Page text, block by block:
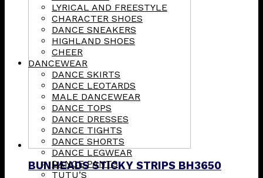
LYRICAL AND FREESTYLE
CHARACTER SHOES
DANCE SNEAKERS
HIGHLAND SHOES
CHEER
DANCEWEAR
DANCE SKIRTS
DANCE LEOTARDS
MALE DANCEWEAR
DANCE TOPS
DANCE DRESSES
DANCE TIGHTS
DANCE SHORTS
DANCE LEGWEAR
DANCE PANTS
TUTU’S
BUNHEADS STICKY STRIPS BH3650